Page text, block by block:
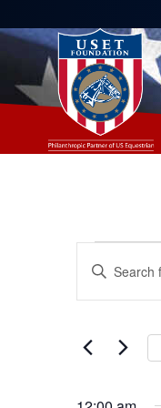
Events
Search
and
Enter
Keyword.
by
Keyword.